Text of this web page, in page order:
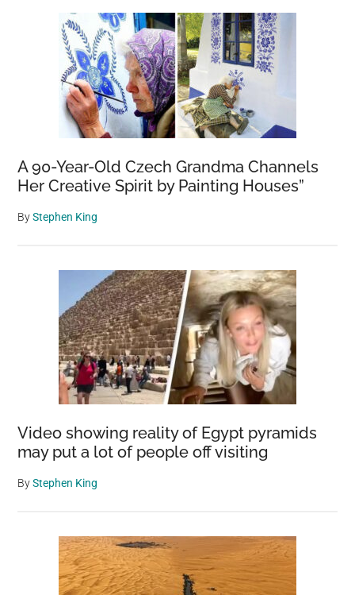
A 90-Year-Old Czech Grandma Channels
Her Creative Spirit by Painting Houses”
ByStephen King
Video showing reality of Egypt pyramids
may put a lot of people off visiting
ByStephen King